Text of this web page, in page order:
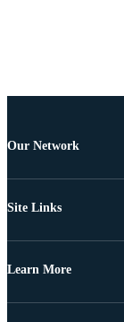
Our Network
Site Links
Learn More